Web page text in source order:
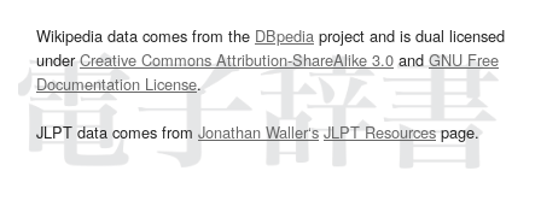
Wikipedia data comes from the DBpedia project and is dual licensed
underCreative Commons Attribution-ShareAlike 3.0and GNU Free
Documentation License.
JLPT data comes from Jonathan Waller‘s JLPT Resourcespage.